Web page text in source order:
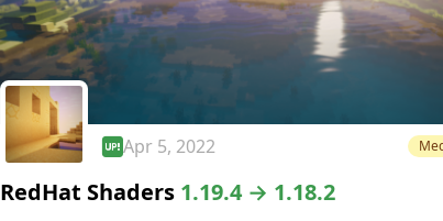
Apr 5, 2022
RedHat Shaders 1.19.4 → 1.18.2